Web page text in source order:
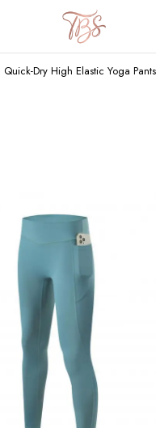
Quick-Dry High Elastic Yoga Pants